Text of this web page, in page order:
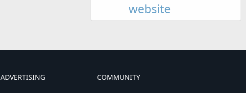
ADVERTISING COMMUNITY